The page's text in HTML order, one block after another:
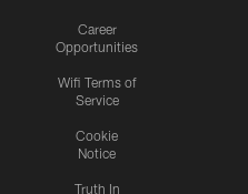
Career
Opportunities
Wifi Terms of
Service
Cookie
Notice
Truth In